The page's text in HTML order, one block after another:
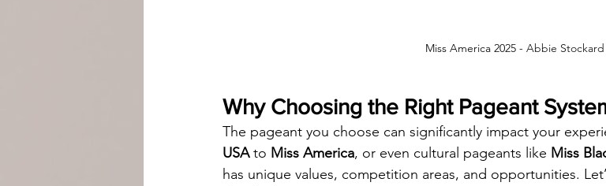
Miss America 2025 - Abbie Stockard
Why Choosing the Right Pageant
The pageant you choose can significantly impact your
USA to Miss America, or even cultural pageants like Miss
has unique values, competition areas, and opportunities.